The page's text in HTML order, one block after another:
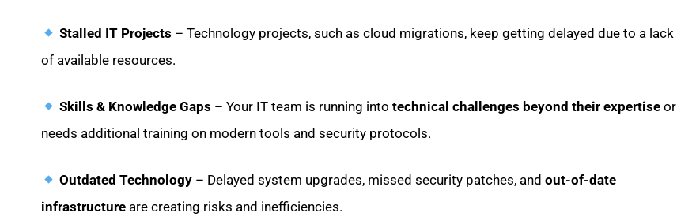
Stalled IT Projects – Technology projects, such as cloud migrations, keep getting delayed due to a lack
of available resources.
Skills & Knowledge Gaps – Your IT team is running intotechnical challenges beyond their expertise or
needs additional training on modern tools and security protocols.
Outdated Technology – Delayed system upgrades, missed security patches, andout-of-date
infrastructure are creating risks and inefficiencies.